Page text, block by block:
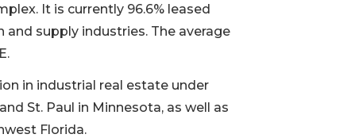
It is currently 96.6% leased
supply industries. The average
in industrial real estate under
St. Paul in Minnesota, as well as
Florida.